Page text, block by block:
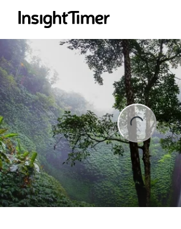
Loading...